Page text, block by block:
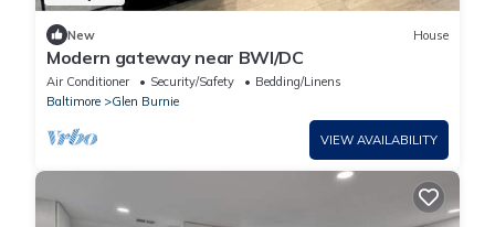
New House
Modern gateway near BWI/DC
Air Conditioner Security/Safety
Bedding/Linens
Baltimore
Glen Burnie
VIEW AVAILABILITY